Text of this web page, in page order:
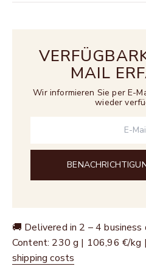
MAIL
Wir informieren Sie per E-
wieder
🚚 Delivered in 2 – 4 business
Content: 230 g | 106,96 €/kg
shipping costs